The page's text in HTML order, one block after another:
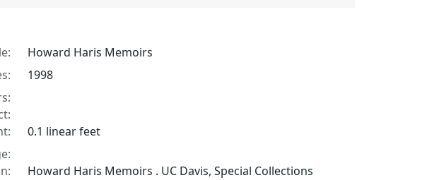
Howard Haris Memoirs
1998
0.1 linear feet
Howard Haris Memoirs . UC Davis, Special Collections